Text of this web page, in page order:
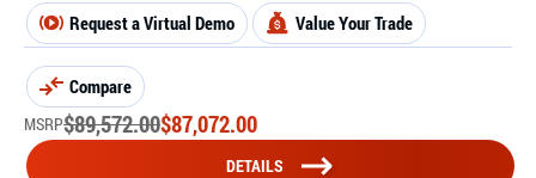
Request a Virtual Demo Value Your Trade
Compare
MSRP$89,572.00$87,072.00
DETAILS